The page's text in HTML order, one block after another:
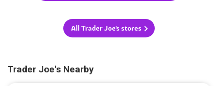
All Trader Joe's stores
Trader Joe's Nearby